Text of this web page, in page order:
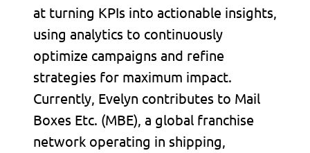
at turning KPIs into actionable insights,
using analytics to continuously
optimize campaigns and refine
strategies for maximum impact.
Currently, Evelyn contributes to Mail
Boxes Etc. (MBE), a global franchise
network operating in shipping,